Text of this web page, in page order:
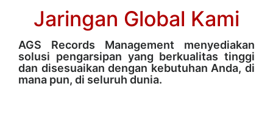
Jaringan Global Kami
AGS Records Management menyediakan
solusi pengarsipan yang berkualitas tinggi
dan disesuaikan dengan kebutuhan Anda, di
mana pun, di seluruh dunia.